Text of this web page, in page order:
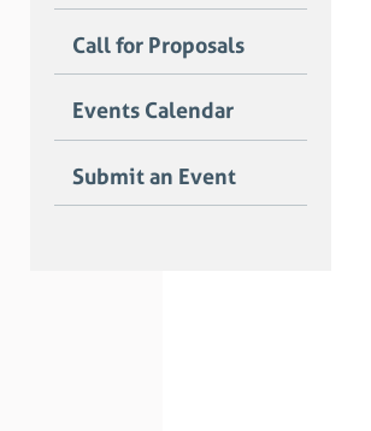
Call for Proposals
Events Calendar
Submit an Event